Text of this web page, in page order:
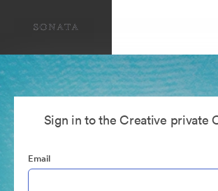
Sign in to the Creative private
Email